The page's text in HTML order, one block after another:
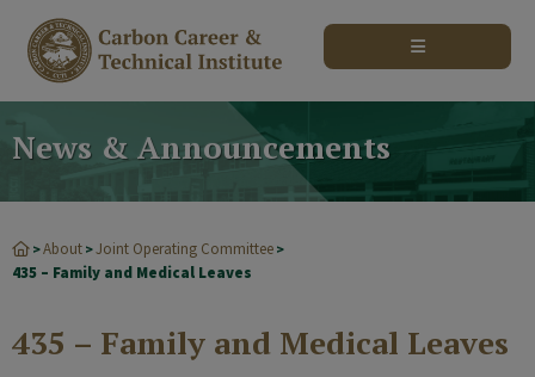
News & Announcements
>About >Joint Operating Committee >
435 – Family and Medical Leaves
435 – Family and Medical Leaves
modal-check